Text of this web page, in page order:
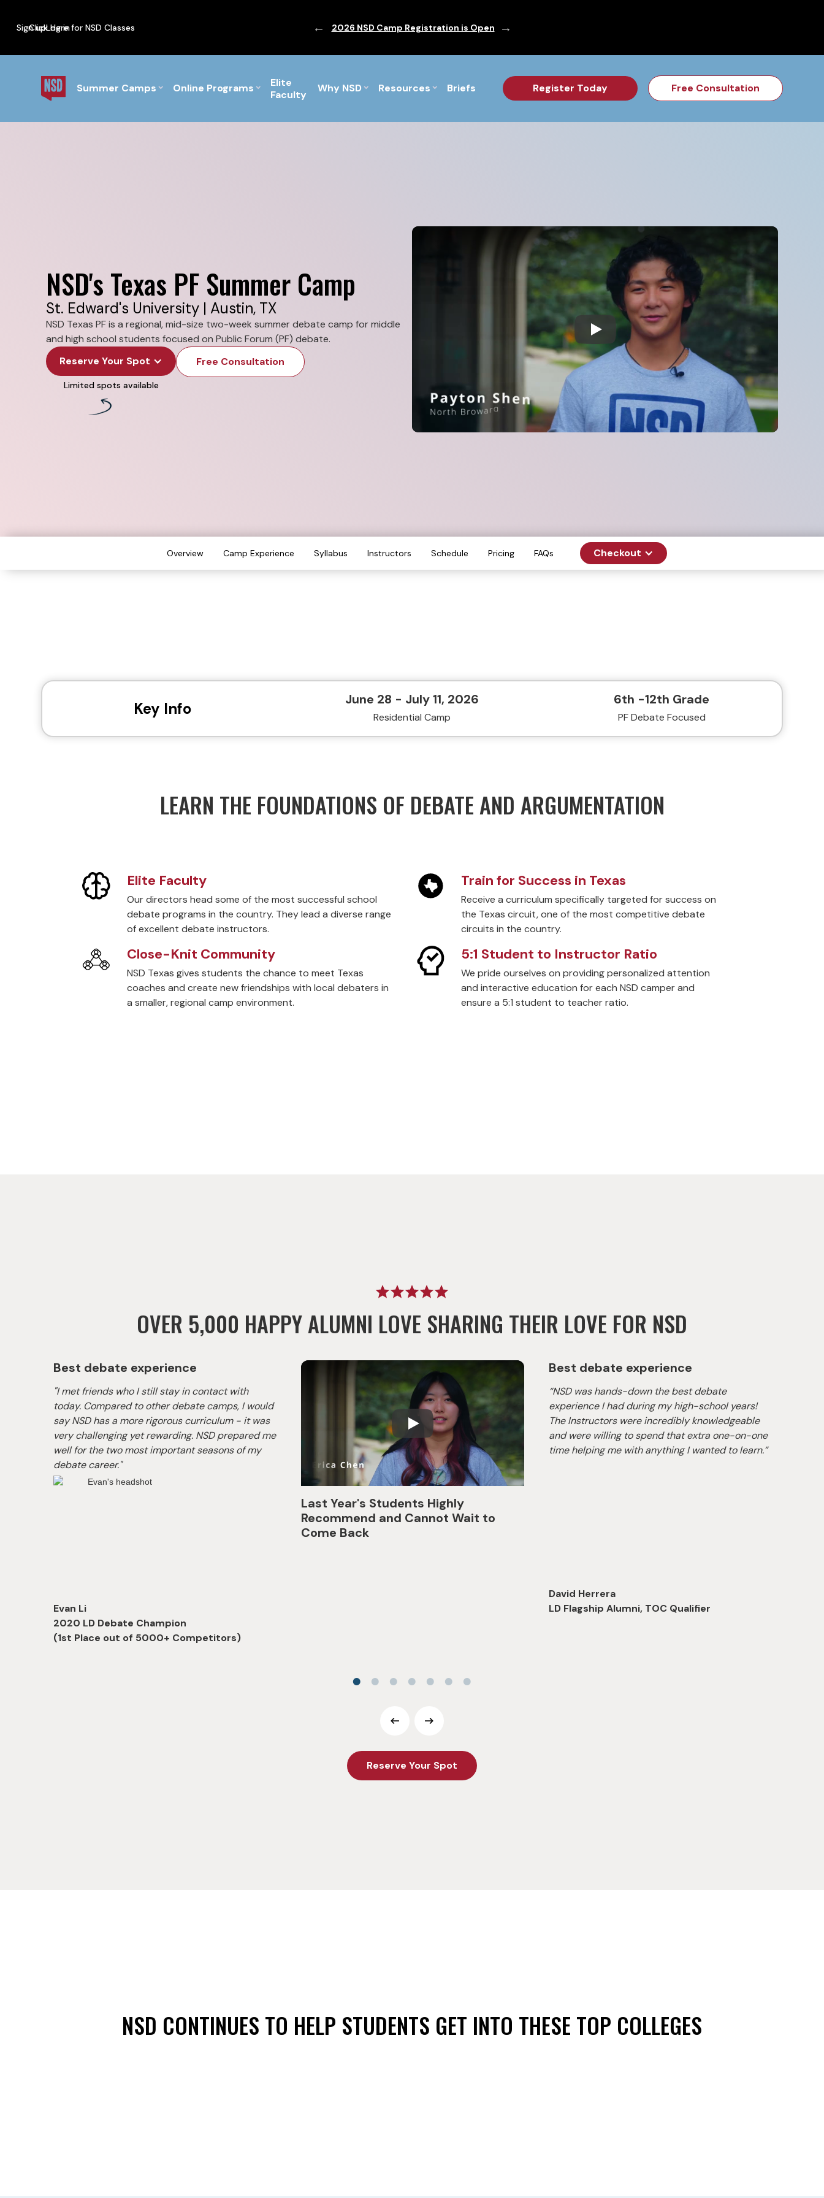
Click Here for NSD Classes PF Briefs for the Feb Topic are Out! 2026 NSD Camp Registration is Open PF Briefs for the Feb Topic are Out!
Sign upLog in
Summer Camps Online Programs
Elite
Faculty
Why NSD Resources Briefs Register Today Free Consultation
NSD's Texas PF Summer Camp
St. Edward's University | Austin, TX
NSD Texas PF is a regional, mid-size two-week summer debate camp for middle
and high school students focused on Public Forum (PF) debate.
Reserve Your Spot
Limited spots available
Free Consultation
Overview Camp Experience Syllabus Instructors Schedule Pricing FAQs Checkout
Key Info June 28 - July 11, 2026
Residential Camp
6th -12th Grade
PF Debate Focused
LEARN THE FOUNDATIONS OF DEBATE AND ARGUMENTATION
Elite Faculty
Our directors head some of the most successful school
debate programs in the country. They lead a diverse range
of excellent debate instructors.
Train for Success in Texas
Receive a curriculum specifically targeted for success on
the Texas circuit, one of the most competitive debate
circuits in the country.
Close-Knit Community
NSD Texas gives students the chance to meet Texas
coaches and create new friendships with local debaters in
a smaller, regional camp environment.
5:1 Student to Instructor Ratio
We pride ourselves on providing personalized attention
and interactive education for each NSD camper and
ensure a 5:1 student to teacher ratio.
OVER 5,000 HAPPY ALUMNI LOVE SHARING THEIR LOVE FOR NSD
Best debate experience
"I met friends who I still stay in contact with
today. Compared to other debate camps, I would
say NSD has a more rigorous curriculum - it was
very challenging yet rewarding. NSD prepared me
well for the two most important seasons of my
debate career."
Evan Li
2020 LD Debate Champion
(1st Place out of 5000+ Competitors)
Last Year's Students Highly
Recommend and Cannot Wait to
Come Back
Best debate experience
“NSD was hands-down the best debate
experience I had during my high-school years!
The Instructors were incredibly knowledgeable
and were willing to spend that extra one-on-one
time helping me with anything I wanted to learn.”
David Herrera
LD Flagship Alumni, TOC Qualifier
Reserve Your Spot
NSD CONTINUES TO HELP STUDENTS GET INTO THESE TOP COLLEGES